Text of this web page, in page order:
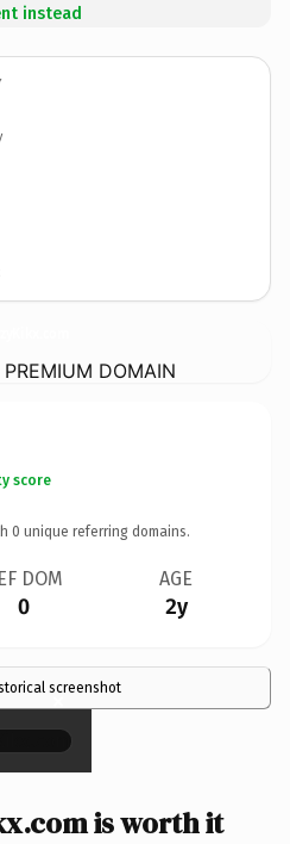
instead
DOMAIN
score
0 unique referring domains.
DOM
0
AGE
2y
screenshot
×
is worth it